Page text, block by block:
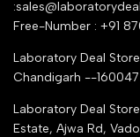
Contact Us
Tender Upload
Trust Seal
trade india
Google
Partner Moglix
Free-Number : +91
Laboratory Deal
Chandigarh --160047
Laboratory Deal
Estate, Ajwa Rd,